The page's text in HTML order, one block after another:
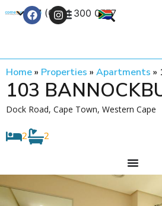
+27 (0) 21 300 0777
Home» Properties » Apartments »
103
Dock Road, Cape Town, Western Cape
2 2